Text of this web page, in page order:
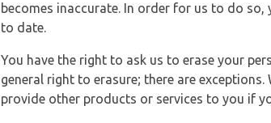
becomes inaccurate. In order for us to do
to date.
You have the right to ask us to erase your
general right to erasure; there are
provide other products or services to you if